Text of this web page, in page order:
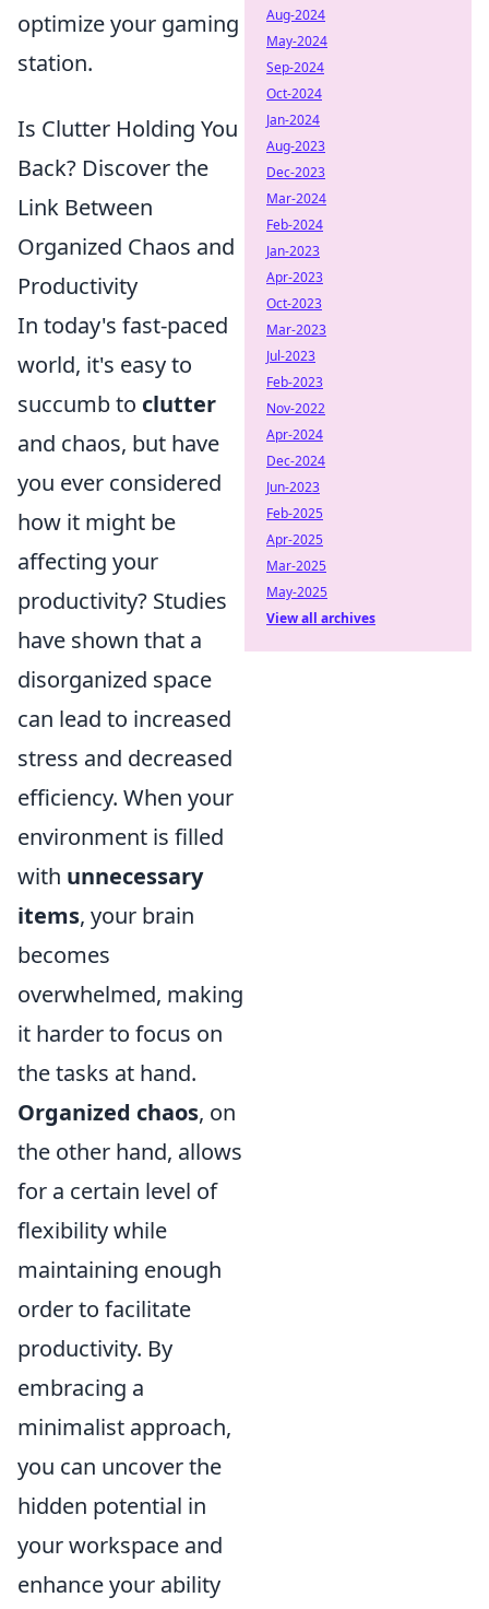
optimize your gaming
station.
Is Clutter Holding You
Back? Discover the
Link Between
Organized Chaos and
Productivity
In today's fast-paced
world, it's easy to
succumb to clutter
and chaos, but have
you ever considered
how it might be
affecting your
productivity? Studies
have shown that a
disorganized space
can lead to increased
stress and decreased
efficiency. When your
environment is filled
with unnecessary
items, your brain
becomes
overwhelmed, making
it harder to focus on
the tasks at hand.
Organized chaos, on
the other hand, allows
for a certain level of
flexibility while
maintaining enough
order to facilitate
productivity. By
embracing a
minimalist approach,
you can uncover the
hidden potential in
your workspace and
enhance your ability
Aug-2024
May-2024
Sep-2024
Oct-2024
Jan-2024
Aug-2023
Dec-2023
Mar-2024
Feb-2024
Jan-2023
Apr-2023
Oct-2023
Mar-2023
Jul-2023
Feb-2023
Nov-2022
Apr-2024
Dec-2024
Jun-2023
Feb-2025
Apr-2025
Mar-2025
May-2025
View all archives